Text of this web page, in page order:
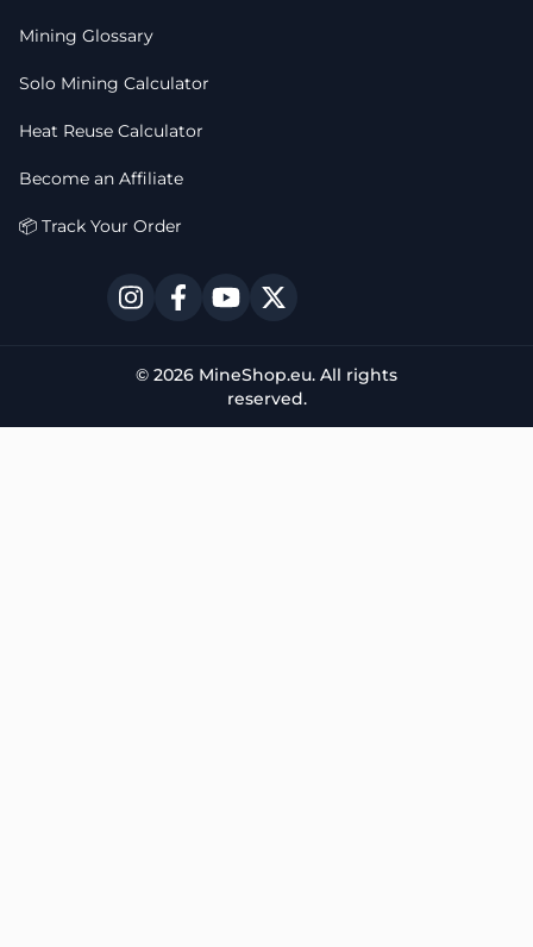
Mining Glossary
Solo Mining Calculator
Heat Reuse Calculator
Become an Affiliate
📦 Track Your Order
© 2026 MineShop.eu. All rights
reserved.